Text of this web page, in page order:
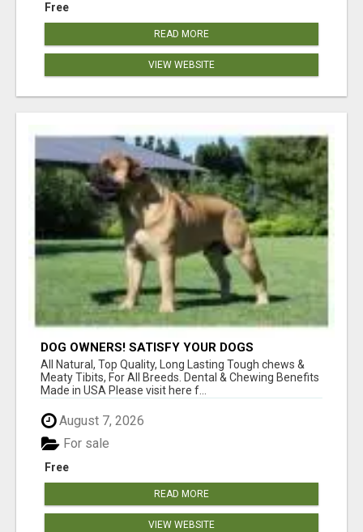
Free
READ MORE
VIEW WEBSITE
DOG OWNERS! SATISFY YOUR DOGS
AGGRESSIVE CHEWING URGES!
All Natural, Top Quality, Long Lasting Tough chews &
Meaty Tibits, For All Breeds. Dental & Chewing Benefits
Made in USA Please visit here f...
August 7, 2026
Free
For sale
READ MORE
VIEW WEBSITE